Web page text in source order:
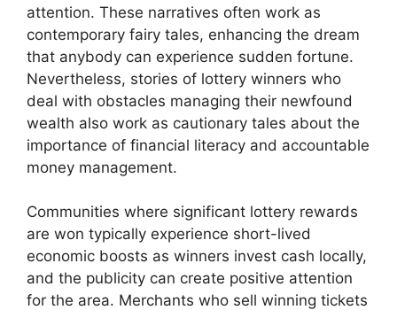
attention. These narratives often work as
contemporary fairy tales, enhancing the dream
that anybody can experience sudden fortune.
Nevertheless, stories of lottery winners who
deal with obstacles managing their newfound
wealth also work as cautionary tales about the
importance of financial literacy and accountable
money management.
Communities where significant lottery rewards
are won typically experience short-lived
economic boosts as winners invest cash locally,
and the publicity can create positive attention
for the area. Merchants who sell winning tickets